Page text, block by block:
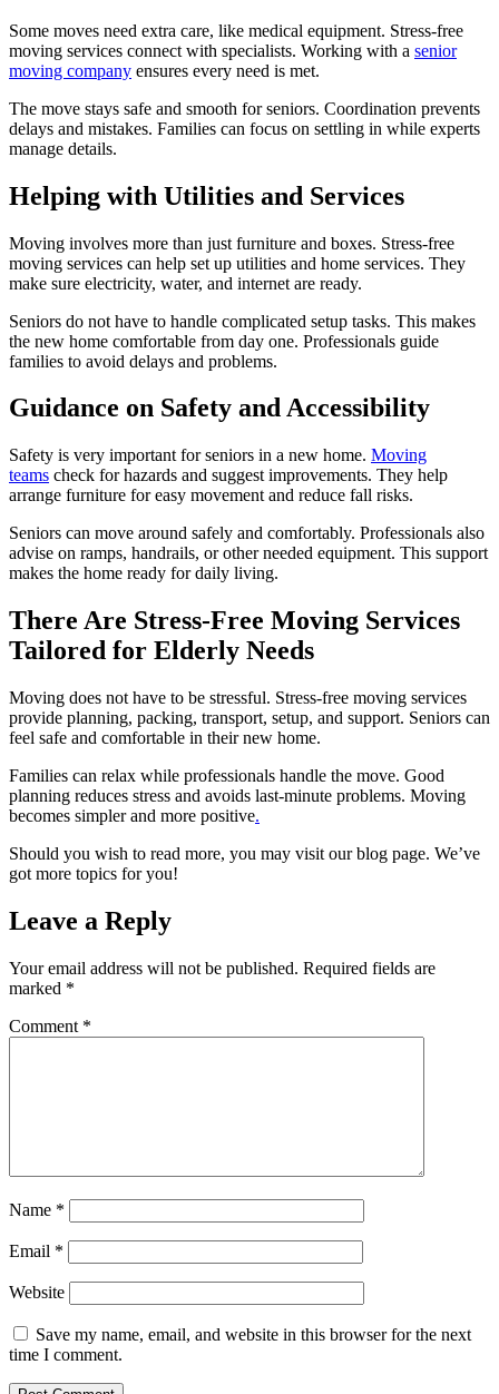
Some moves need extra care, like medical equipment. Stress-free
moving services connect with specialists. Working with a senior
moving company ensures every need is met.
The move stays safe and smooth for seniors. Coordination prevents
delays and mistakes. Families can focus on settling in while experts
manage details.
Helping with Utilities and Services
Moving involves more than just furniture and boxes. Stress-free
moving services can help set up utilities and home services. They
make sure electricity, water, and internet are ready.
Seniors do not have to handle complicated setup tasks. This makes
the new home comfortable from day one. Professionals guide
families to avoid delays and problems.
Guidance on Safety and Accessibility
Safety is very important for seniors in a new home. Moving
teams check for hazards and suggest improvements. They help
arrange furniture for easy movement and reduce fall risks.
Seniors can move around safely and comfortably. Professionals also
advise on ramps, handrails, or other needed equipment. This support
makes the home ready for daily living.
There Are Stress-Free Moving Services
Tailored for Elderly Needs
Moving does not have to be stressful. Stress-free moving services
provide planning, packing, transport, setup, and support. Seniors can
feel safe and comfortable in their new home.
Families can relax while professionals handle the move. Good
planning reduces stress and avoids last-minute problems. Moving
becomes simpler and more positive.
Should you wish to read more, you may visit our blog page. We’ve
got more topics for you!
Leave a Reply
Your email address will not be published. Required fields are
marked *
Comment *
Name *
Email *
Website
Save my name, email, and website in this browser for the next
time I comment.